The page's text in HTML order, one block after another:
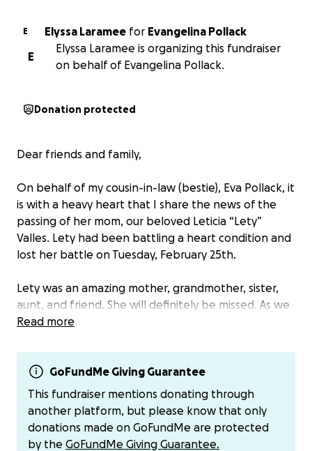
E Elyssa Laramee for Evangelina Pollack
E
Elyssa Laramee is organizing this fundraiser
on behalf of Evangelina Pollack.
Donation protected
Dear friends and family,
On behalf of my cousin-in-law (bestie), Eva Pollack, it
is with a heavy heart that I share the news of the
passing of her mom, our beloved Leticia “Lety”
Valles. Lety had been battling a heart condition and
lost her battle on Tuesday, February 25th.
Lety was an amazing mother, grandmother, sister,
aunt, and friend. She will definitely be missed. As we
mourn her unexpected passing, we want to rally
her grandchildren, and the rest of her family.
We invite you to contribute to this GoFundMe to
assist with providing Lety with a celebration of life
and easing the family’s financial burden during this
difficult time. Your thoughtful generosity will help
Read more
GoFundMe Giving Guarantee
This fundraiser mentions donating through
another platform, but please know that only
donations made on GoFundMe are protected
by the GoFundMe Giving Guarantee.